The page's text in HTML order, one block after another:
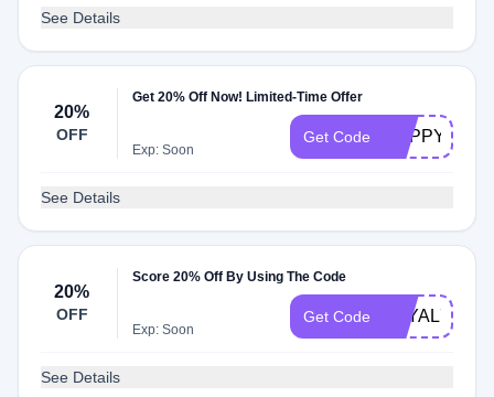
See Details
20%
OFF
Get 20% Off Now! Limited-Time Offer
Exp: Soon
Get Code HAPPY22
See Details
20%
OFF
Score 20% Off By Using The Code
Exp: Soon
Get Code LOYAL721
See Details